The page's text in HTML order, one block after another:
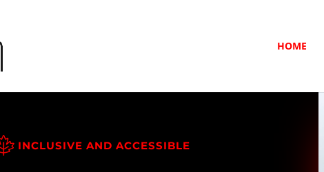
HOME
INCLUSIVE AND ACCESSIBLE